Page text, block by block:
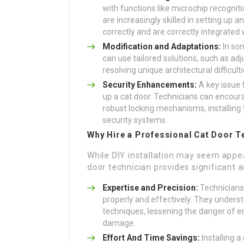
with functions like microchip
are increasingly skilled in setting up
correctly and are correctly integrated
Modification and Adaptations: In
can use tailored solutions, such as
resolving unique architectural
Security Enhancements: A key
up a cat door. Technicians can
robust locking mechanisms,
security systems.
Why Hire a Professional Cat Door
While DIY installation may seem
door technician provides significant
Expertise and Precision:
properly and effectively. They
techniques, lessening the danger of
damage.
Effort And Time Savings: Installing